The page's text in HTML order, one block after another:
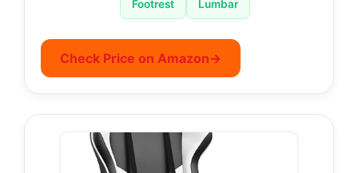
Footrest Lumbar
Check Price on Amazon→